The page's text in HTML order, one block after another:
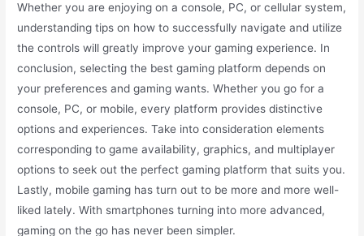
Whether you are enjoying on a console, PC, or cellular system,
understanding tips on how to successfully navigate and utilize
the controls will greatly improve your gaming experience. In
conclusion, selecting the best gaming platform depends on
your preferences and gaming wants. Whether you go for a
console, PC, or mobile, every platform provides distinctive
options and experiences. Take into consideration elements
corresponding to game availability, graphics, and multiplayer
options to seek out the perfect gaming platform that suits you.
Lastly, mobile gaming has turn out to be more and more well-
liked lately. With smartphones turning into more advanced,
gaming on the go has never been simpler.